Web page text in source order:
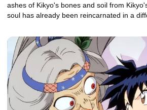
ashes of Kikyo's bones and soil from
soul has already been reincarnated in a